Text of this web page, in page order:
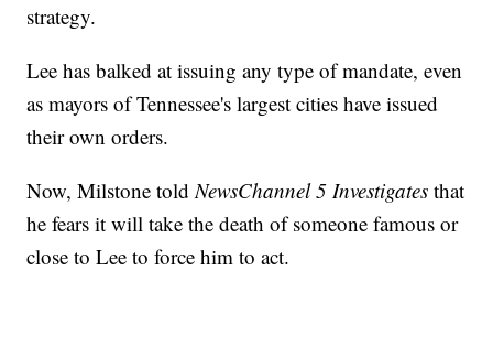
strategy.
Lee has balked at issuing any type of mandate, even
as mayors of Tennessee's largest cities have issued
their own orders.
Now, Milstone told NewsChannel 5 Investigatesthat
he fears it will take the death of someone famous or
close to Lee to force him to act.